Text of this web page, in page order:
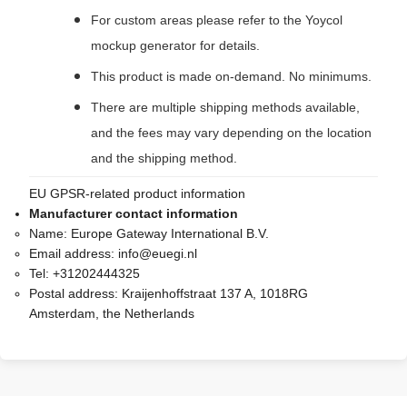
For custom areas please refer to the Yoycol
mockup generator for details.
This product is made on-demand. No minimums.
There are multiple shipping methods available,
and the fees may vary depending on the location
and the shipping method.
EU GPSR-related product information
Manufacturer contact information
Name: Europe Gateway International B.V.
Email address: info@euegi.nl
Tel: +31202444325
Postal address: Kraijenhoffstraat 137 A, 1018RG
Amsterdam, the Netherlands